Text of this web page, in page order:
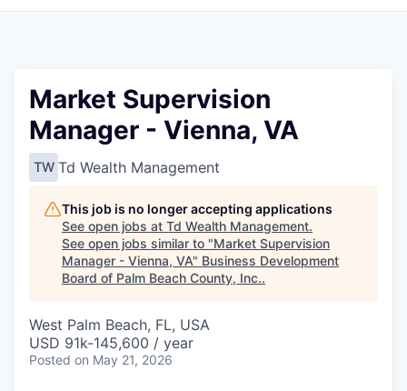
Market Supervision
Manager - Vienna, VA
TW Td Wealth Management
This job is no longer accepting applications
See open jobs at Td Wealth Management.
See open jobs similar to "Market Supervision
Manager - Vienna, VA" Business Development
Board of Palm Beach County, Inc..
West Palm Beach, FL, USA
USD 91k-145,600 / year
Posted on May 21, 2026